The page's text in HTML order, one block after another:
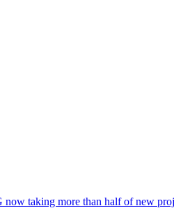
now taking more than half of new